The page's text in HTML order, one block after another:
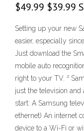
$49.99 $39.99
Setting up your new
easier, especially
Just download the
mobile auto
right to your TV. ²
just the television and
start: A Samsung
ethernet) An internet
device to a Wi-Fi or